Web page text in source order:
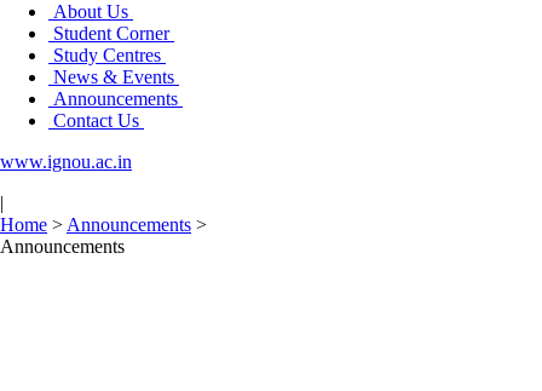
About Us
Student Corner
Study Centres
News & Events
Announcements
Contact Us
www.ignou.ac.in
|
Home > Announcements >
Announcements